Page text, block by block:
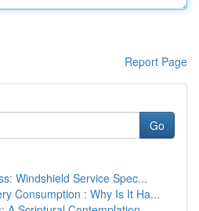
Report Page
Go
Windshield Service Spec...
Consumption : Why Is It Ha...